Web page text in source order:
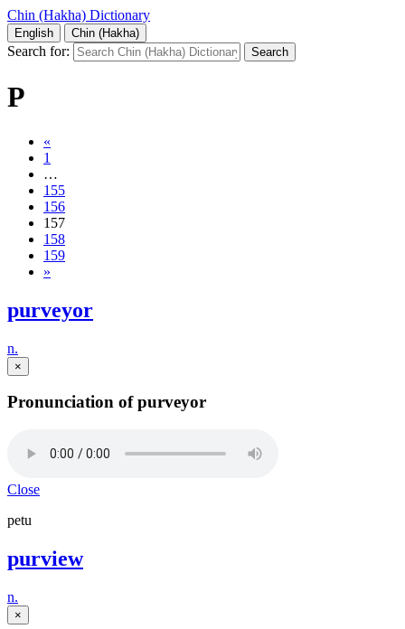
Chin (Hakha) Dictionary
English Chin (Hakha)
Search for:
P
«
1
…
155
156
157
158
159
»
purveyor
n.
×
Pronunciation of purveyor
Close
petu
purview
n.
×